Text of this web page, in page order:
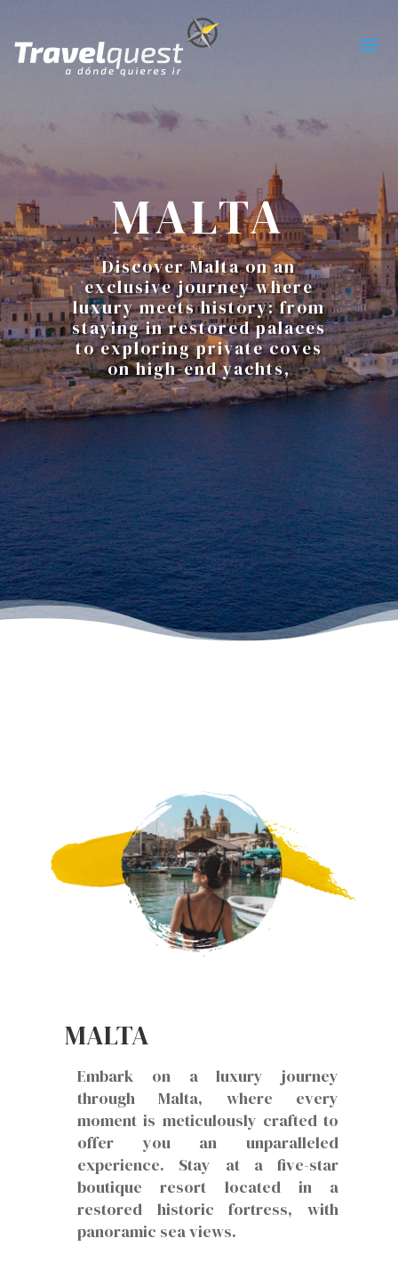
MALTA
Discover Malta on an
exclusive journey where
luxury meets history: from
staying in restored palaces
to exploring private coves
on high-end yachts,
MALTA
Embark on a luxury journey
through Malta, where every
moment is meticulously crafted to
offer you an unparalleled
experience. Stay at a five-star
boutique resort located in a
restored historic fortress, with
panoramic sea views.